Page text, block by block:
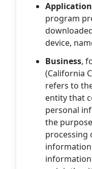
Application
program
device,
Business,
(California
refers to
entity that
personal
the
processing